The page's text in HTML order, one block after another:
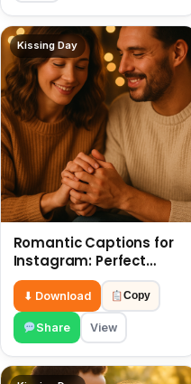
Kissing Day
Romantic Captions for
Instagram: Perfect
Quotes to Share 6 July
⬇ Download Copy
Share View